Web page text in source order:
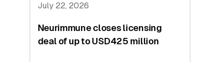
July 22, 2026
Neurimmune closes licensing
deal of up to USD425 million